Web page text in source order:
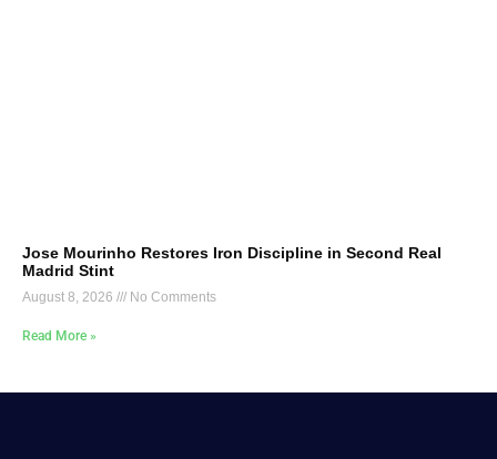
Jose Mourinho Restores Iron Discipline in Second Real
Madrid Stint
August 8, 2026 No Comments
Read More »